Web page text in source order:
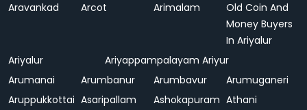
Aravankad
Arcot Arimalam
Old Coin And
Money Buyers
In Ariyalur
Ariyalur
Ariyappampalayam Ariyur
Arumanai
Arumbanur Arumbavur
Arumuganeri
Aruppukkottai Asaripallam Ashokapuram Athani